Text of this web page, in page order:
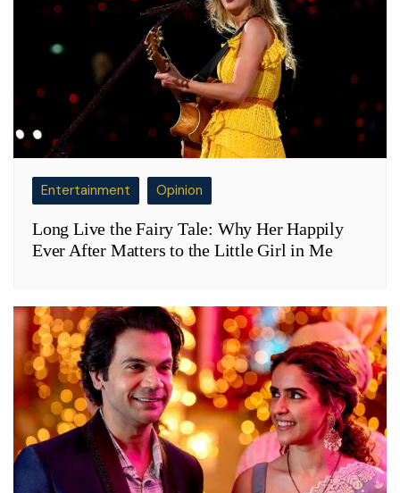
Entertainment Opinion
Long Live the Fairy Tale: Why Her Happily
Ever After Matters to the Little Girl in Me